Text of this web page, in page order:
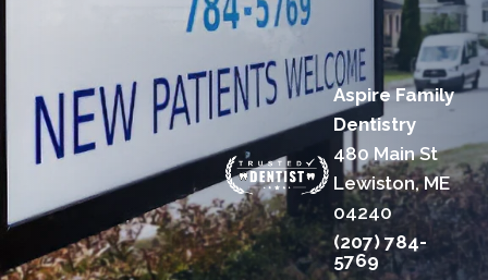
Aspire Family
Dentistry
480 Main St
Lewiston, ME
04240
(207) 784-
5769